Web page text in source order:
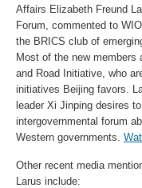
Affairs Elizabeth Freund
Forum, commented to
the BRICS club of
Most of the new members
and Road Initiative, who
initiatives Beijing favors.
leader Xi Jinping desires
intergovernmental forum
Western governments.
Other recent media
Larus include: